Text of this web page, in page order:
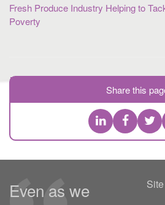
Fresh Produce Industry Helping to
Poverty
Share this
Even as we